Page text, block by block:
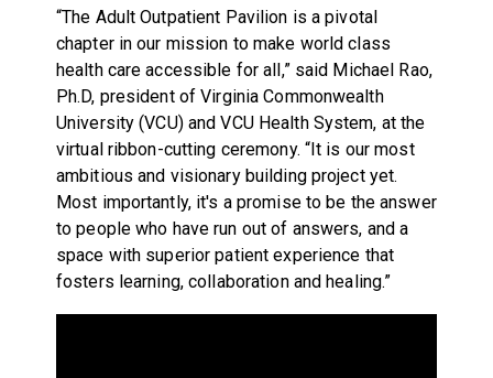
“The Adult Outpatient Pavilion is a pivotal
chapter in our mission to make world class
health care accessible for all,” said Michael Rao,
Ph.D, president of Virginia Commonwealth
University (VCU) and VCU Health System, at the
virtual ribbon-cutting ceremony. “It is our most
ambitious and visionary building project yet.
Most importantly, it's a promise to be the answer
to people who have run out of answers, and a
space with superior patient experience that
fosters learning, collaboration and healing.”